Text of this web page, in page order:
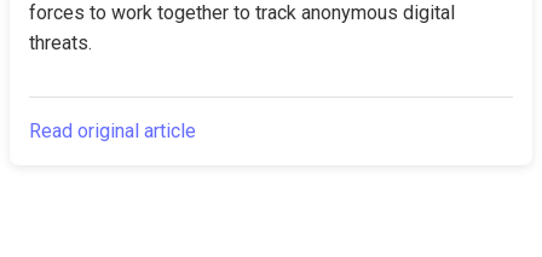
forces to work together to track anonymous digital
threats.
Read original article